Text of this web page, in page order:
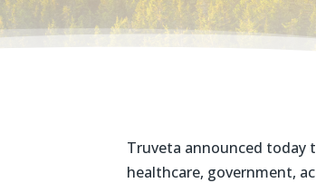
Truveta announced today
healthcare, government,